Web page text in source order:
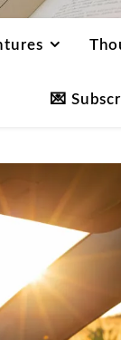
💌